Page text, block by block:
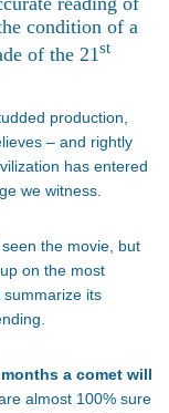
condition of a
of the 21st
production,
– and rightly
has entered
we witness.
the movie, but
on the most
its
a comet will
are almost 100% sure